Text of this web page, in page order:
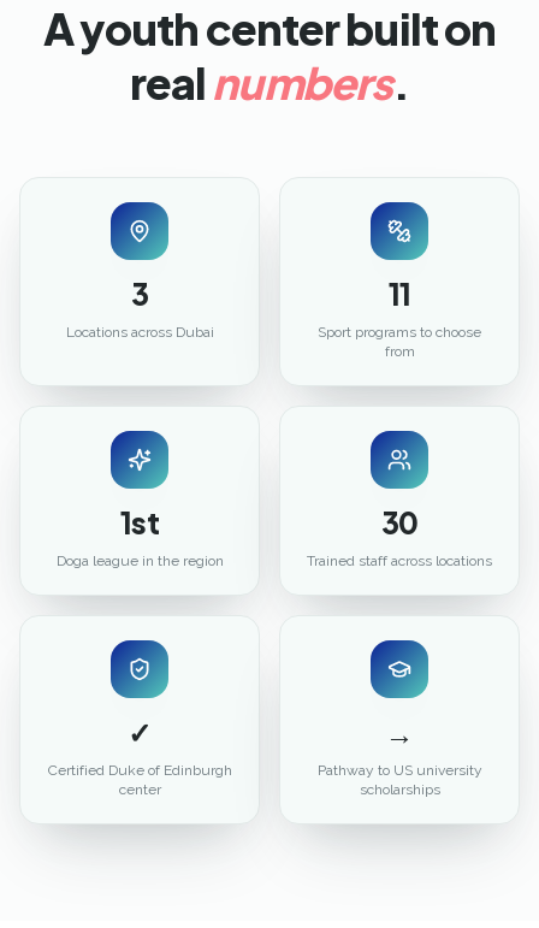
A youth center built on
realnumbers.
3
Locations across Dubai
11
Sport programs to choose
from
1st
Doga league in the region
30
Trained staff across locations
✓
Certified Duke of Edinburgh
center
→
Pathway to US university
scholarships